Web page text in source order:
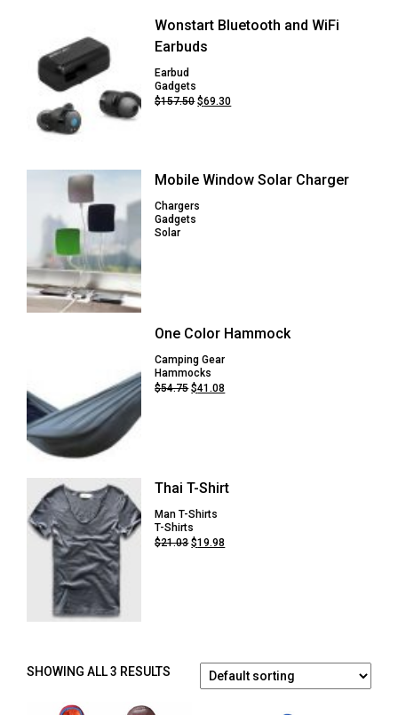
Wonstart Bluetooth and WiFi
Earbuds
Earbud
Gadgets
$157.50Original
$69.30Current
Mobile Window Solar Charger
Chargers
Gadgets
Solar
One Color Hammock
Camping Gear
Hammocks
$54.75Original
$41.08
Thai T-Shirt
Man T-Shirts
T-Shirts
$21.03Original
$19.98
SHOWING ALL 3 RESULTS